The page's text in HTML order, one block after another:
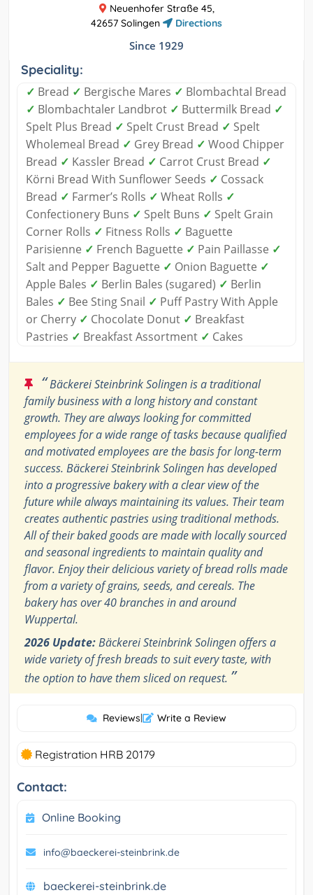
Neuenhofer Straße 45,
42657 Solingen
Directions
Since 1929
Speciality:
✓ Bread ✓ Bergische Mares ✓ Blombachtal Bread
✓ Blombachtaler Landbrot ✓ Buttermilk Bread ✓
Spelt Plus Bread ✓ Spelt Crust Bread ✓ Spelt
Wholemeal Bread ✓ Grey Bread ✓ Wood Chipper
Bread ✓ Kassler Bread ✓ Carrot Crust Bread ✓
Körni Bread With Sunflower Seeds ✓ Cossack
Bread ✓ Farmer’s Rolls ✓ Wheat Rolls ✓
Confectionery Buns ✓ Spelt Buns ✓ Spelt Grain
Corner Rolls ✓ Fitness Rolls ✓ Baguette
Parisienne ✓ French Baguette ✓ Pain Paillasse ✓
Salt and Pepper Baguette ✓ Onion Baguette ✓
Apple Bales ✓ Berlin Bales (sugared) ✓ Berlin
Bales ✓ Bee Sting Snail ✓ Puff Pastry With Apple
or Cherry ✓ Chocolate Donut ✓ Breakfast
Pastries ✓ Breakfast Assortment ✓ Cakes
“Bäckerei Steinbrink Solingen is a traditional
family business with a long history and constant
growth. They are always looking for committed
employees for a wide range of tasks because qualified
and motivated employees are the basis for long-term
success. Bäckerei Steinbrink Solingen has developed
into a progressive bakery with a clear view of the
future while always maintaining its values. Their team
creates authentic pastries using traditional methods.
All of their baked goods are made with locally sourced
and seasonal ingredients to maintain quality and
flavor. Enjoy their delicious variety of bread rolls made
from a variety of grains, seeds, and cereals. The
bakery has over 40 branches in and around
Wuppertal.
2026 Update:Bäckerei Steinbrink Solingen offers a
wide variety of fresh breads to suit every taste, with
the option to have them sliced on request. ”
Reviews| Write a Review
Registration HRB 20179
Contact:
Online Booking
info@baeckerei-steinbrink.de
baeckerei-steinbrink.de